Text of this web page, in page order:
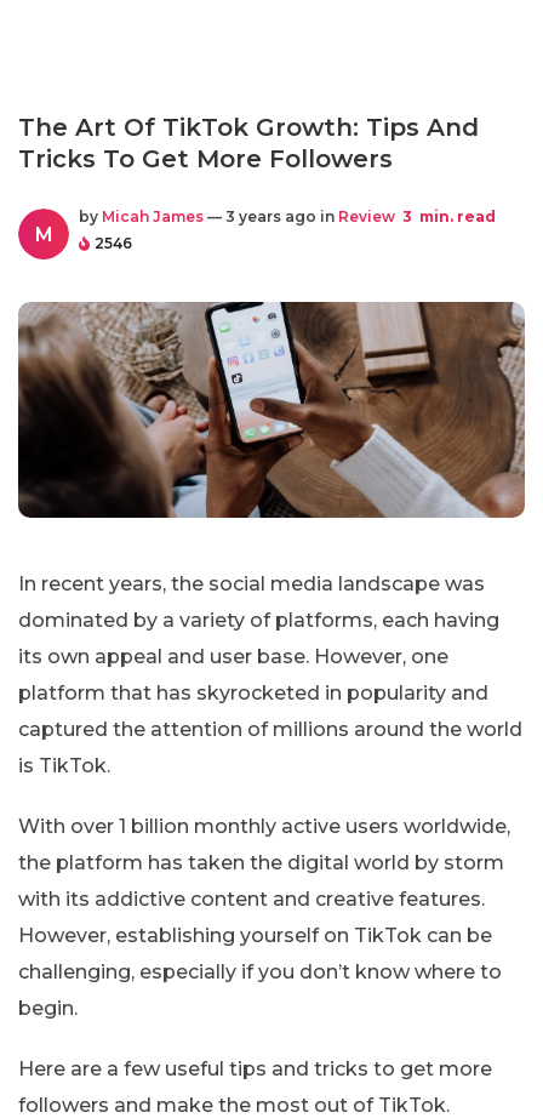
The Art Of TikTok Growth: Tips And
Tricks To Get More Followers
M
by Micah James — 3 years ago in Review 3 min. read
2546
In recent years, the social media landscape was
dominated by a variety of platforms, each having
its own appeal and user base. However, one
platform that has skyrocketed in popularity and
captured the attention of millions around the world
is TikTok.
With over 1 billion monthly active users worldwide,
the platform has taken the digital world by storm
with its addictive content and creative features.
However, establishing yourself on TikTok can be
challenging, especially if you don’t know where to
begin.
Here are a few useful tips and tricks to get more
followers and make the most out of TikTok.